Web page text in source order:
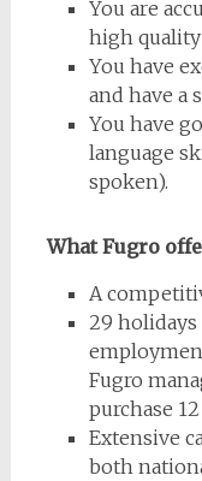
You are
high
You have
and have a
You have
language
spoken).
What Fugro
A
29
Fugro
purchase
Extensive
both